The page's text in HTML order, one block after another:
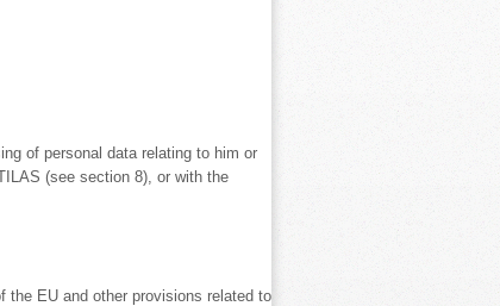
of personal data relating to him or
(see section 8), or with the
the EU and other provisions related to